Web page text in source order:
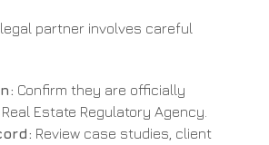
partner involves careful
Confirm they are officially
Estate Regulatory Agency.
Review case studies, client